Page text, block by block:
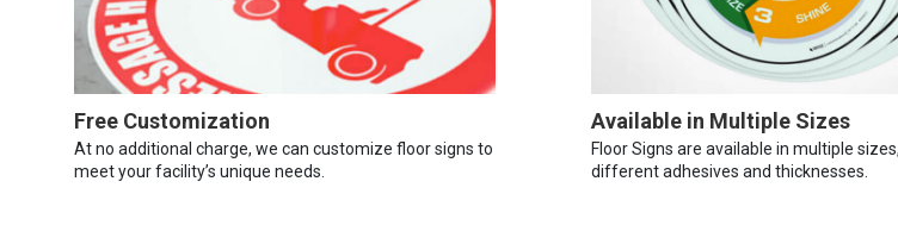
Free Customization
At no additional charge, we can customize floor signs to
meet your facility’s unique needs.
Available in Multiple Sizes
Floor Signs are available in multiple
different adhesives and thicknesses.